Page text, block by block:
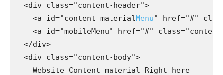
  <div class="content-header">
    <a id="content material
Menu" href="#"
<a id="mobileMenu" href="#"
  </div>
  <div class="content-body">
    Website Content material Right here